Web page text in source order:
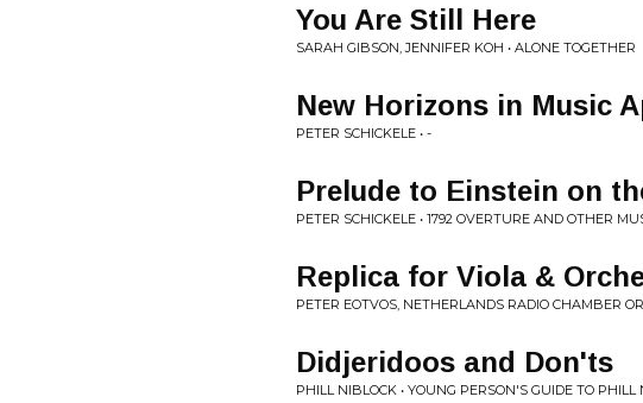
You Are Still Here
SARAH GIBSON, JENNIFER KOH • ALONE TOGETHER
New Horizons in Music
PETER SCHICKELE • -
Prelude to Einstein on
PETER SCHICKELE • 1792 OVERTURE AND OTHER
Replica for Viola &
PETER EOTVOS, NETHERLANDS RADIO CHAMBER
Didjeridoos and Don'ts
PHILL NIBLOCK • YOUNG PERSON'S GUIDE TO PHILL